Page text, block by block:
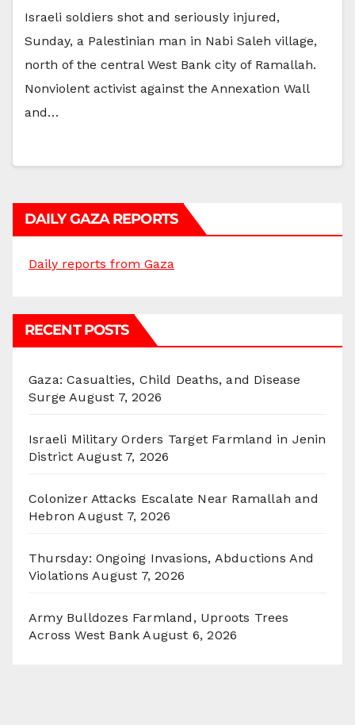
Israeli soldiers shot and seriously injured,
Sunday, a Palestinian man in Nabi Saleh village,
north of the central West Bank city of Ramallah.
Nonviolent activist against the Annexation Wall
and…
DAILY GAZA REPORTS
Daily reports from Gaza
RECENT POSTS
Gaza: Casualties, Child Deaths, and Disease
Surge August 7, 2026
Israeli Military Orders Target Farmland in Jenin
District August 7, 2026
Colonizer Attacks Escalate Near Ramallah and
Hebron August 7, 2026
Thursday: Ongoing Invasions, Abductions And
Violations August 7, 2026
Army Bulldozes Farmland, Uproots Trees
Across West Bank August 6, 2026